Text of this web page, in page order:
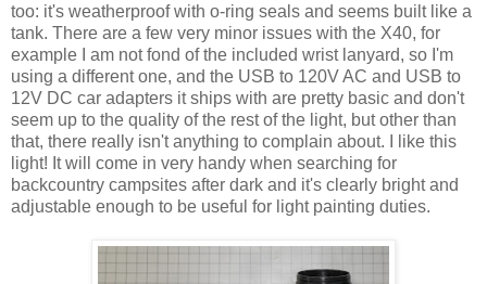
too: it's weatherproof with o-ring seals and seems built like a
tank. There are a few very minor issues with the X40, for
example I am not fond of the included wrist lanyard, so I'm
using a different one, and the USB to 120V AC and USB to
12V DC car adapters it ships with are pretty basic and don't
seem up to the quality of the rest of the light, but other than
that, there really isn't anything to complain about. I like this
light! It will come in very handy when searching for
backcountry campsites after dark and it's clearly bright and
adjustable enough to be useful for light painting duties.